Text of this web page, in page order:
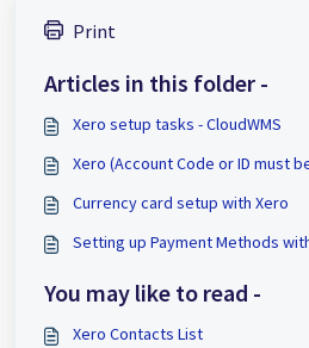
Print
Articles in this folder -
Xero setup tasks - CloudWMS
Xero (Account Code or ID must
Currency card setup with Xero
Setting up Payment Methods
You may like to read -
Xero Contacts List